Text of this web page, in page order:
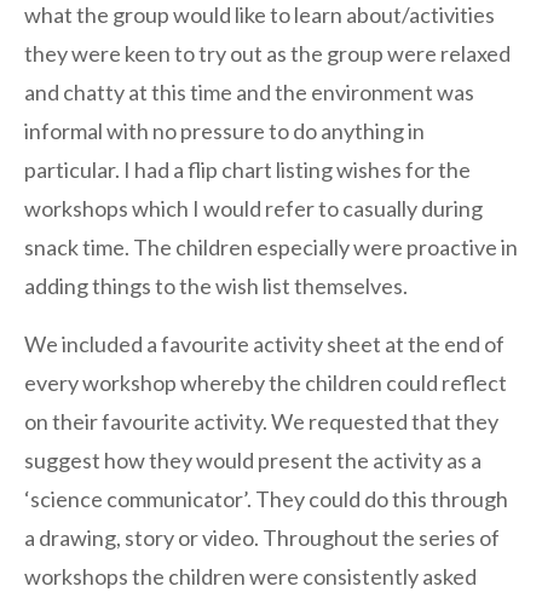
what the group would like to learn about/activities
they were keen to try out as the group were relaxed
and chatty at this time and the environment was
informal with no pressure to do anything in
particular. I had a flip chart listing wishes for the
workshops which I would refer to casually during
snack time. The children especially were proactive in
adding things to the wish list themselves.
We included a favourite activity sheet at the end of
every workshop whereby the children could reflect
on their favourite activity. We requested that they
suggest how they would present the activity as a
‘science communicator’. They could do this through
a drawing, story or video. Throughout the series of
workshops the children were consistently asked